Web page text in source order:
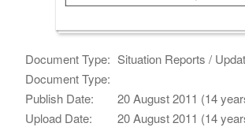
Document Type: Situation Reports /
Document Type:
Publish Date:
20 August 2011 (14
Upload Date:
20 August 2011 (14